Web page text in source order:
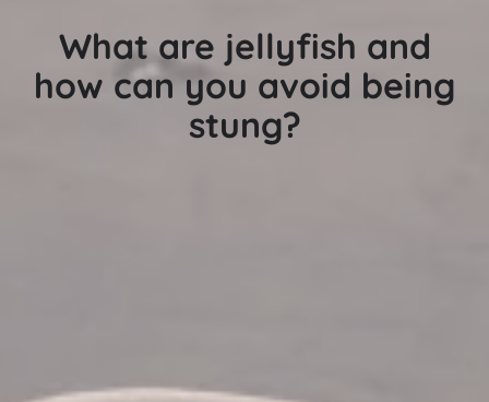
What are jellyfish and
how can you avoid being
stung?